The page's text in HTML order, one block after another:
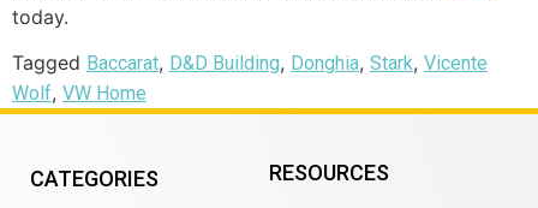
today.
Tagged Baccarat, D&D Building, Donghia, Stark, Vicente
Wolf, VW Home
CATEGORIES RESOURCES